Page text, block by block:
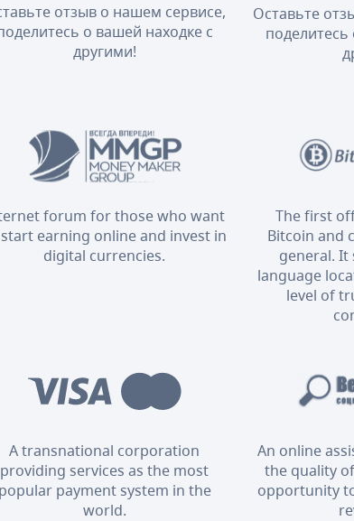
отзыв о нашем сервисе,
о вашей находке с
другими!
Оставьте
forum for those who want
earning online and invest in
digital currencies.
The first
Bitcoin and
general.
language
level of
A transnational corporation
providing services as the most
popular payment system in the
world.
An online
the quality
opportunity